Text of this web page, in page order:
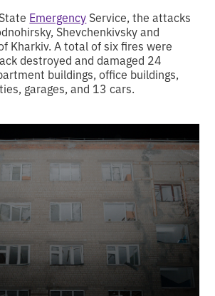
Emergency Service, the attacks
Shevchenkivsky and
Kharkiv. A total of six fires were
destroyed and damaged 24
buildings, office buildings,
garages, and 13 cars.